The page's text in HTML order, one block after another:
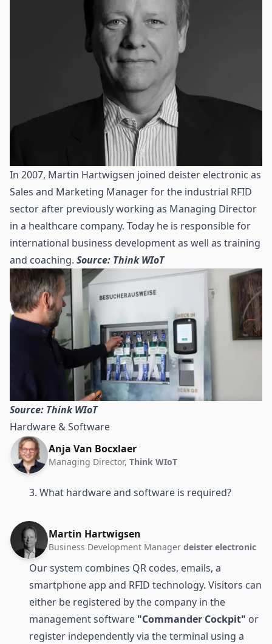
In 2007, Martin Hartwigsen joined deister electronic as
Sales and Marketing Manager for the industrial RFID
sector after previously working as Managing Director
in a healthcare company. Today he is responsible for
international business development as well as training
and coaching. Source: Think WIoT
Source: Think WIoT
Hardware & Software
Anja Van Bocxlaer
Managing Director, Think WIoT
3. What hardware and software is required?
Martin Hartwigsen
Business Development Manager deister electronic
Our system combines QR codes, emails, a
smartphone app and RFID technology. Visitors can
either be registered by the company in the
management software "Commander Cockpit" or
register independently via the terminal using a